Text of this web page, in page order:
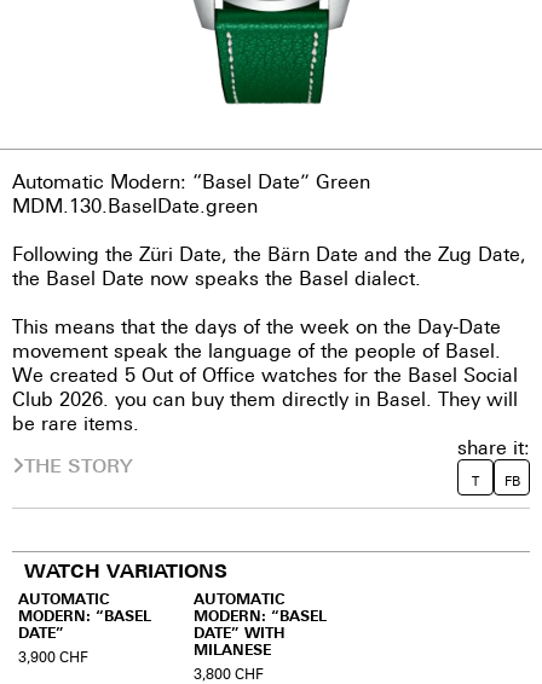
Automatic Modern: “Basel Date” Green
MDM.130.BaselDate.green
Following the Züri Date, the Bärn Date and the Zug Date,
the Basel Date now speaks the Basel dialect.
This means that the days of the week on the Day-Date
movement speak the language of the people of Basel.
We created 5 Out of Office watches for the Basel Social
Club 2026. you can buy them directly in Basel. They will
be rare items.
THE STORY
share it:
T FB
WATCH VARIATIONS
AUTOMATIC
MODERN: “BASEL
DATE”
3,900CHF
AUTOMATIC
MODERN: “BASEL
DATE” WITH
MILANESE
3,800 CHF